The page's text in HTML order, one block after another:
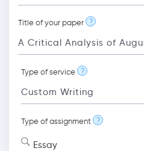
Title of your paper ?
Type of service ?
Type of assignment ?
Essay